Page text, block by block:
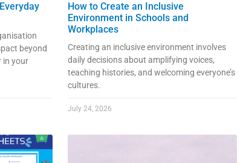
beyond
in your
How to Create an Inclusive
Environment in Schools and
Workplaces
Creating an inclusive environment involves
daily decisions about amplifying voices,
teaching histories, and welcoming everyone’s
cultures.
July 24, 2026